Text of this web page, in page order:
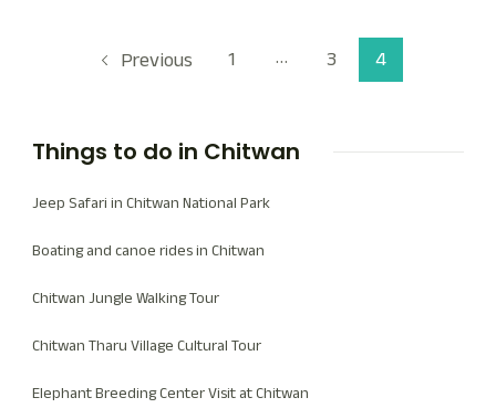
Previous 1 … 3 4
Things to do in Chitwan
Jeep Safari in Chitwan National Park
Boating and canoe rides in Chitwan
Chitwan Jungle Walking Tour
Chitwan Tharu Village Cultural Tour
Elephant Breeding Center Visit at Chitwan